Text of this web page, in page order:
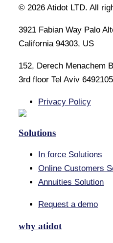
© 2026 Atidot LTD. All
3921 Fabian Way Palo
California 94303, US
152, Derech Menachem
3rd floor Tel Aviv
Privacy Policy
Solutions
In force Solutions
Online Customers
Annuities Solution
Request a demo
why atidot